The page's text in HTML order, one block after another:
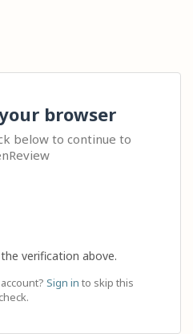
browser
below to continue to
verification above.
Sign in to skip this
check.